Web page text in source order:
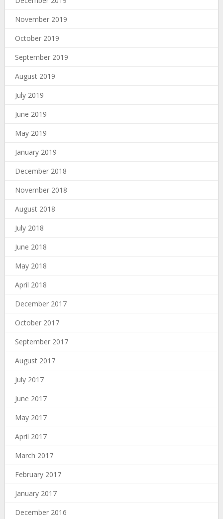
November 2019
October 2019
September 2019
August 2019
July 2019
June 2019
May 2019
January 2019
December 2018
November 2018
August 2018
July 2018
June 2018
May 2018
April 2018
December 2017
October 2017
September 2017
August 2017
July 2017
June 2017
May 2017
April 2017
March 2017
February 2017
January 2017
December 2016